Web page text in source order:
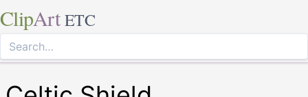
ClipArt ETC